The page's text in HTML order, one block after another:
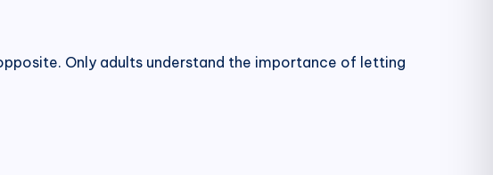
Only adults understand the importance of letting